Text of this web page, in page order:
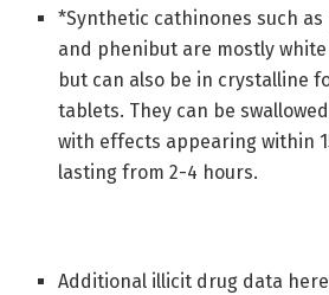
*Synthetic cathinones such
and phenibut are mostly
but can also be in crystalline
tablets. They can be
with effects appearing within
lasting from 2-4 hours.
Additional illicit drug data